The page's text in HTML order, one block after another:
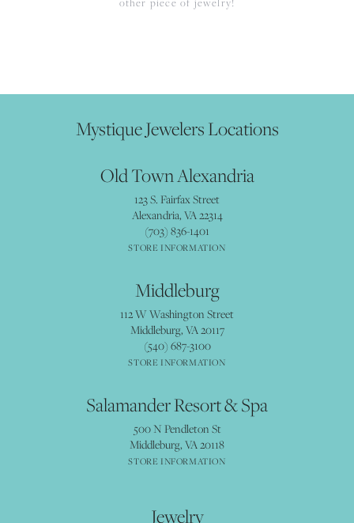
Mystique Jewelers Locations
Old Town Alexandria
123 S. Fairfax Street
Alexandria, VA 22314
(703) 836-1401
STORE INFORMATION
Middleburg
112 W Washington Street
Middleburg, VA 20117
(540) 687-3100
STORE INFORMATION
Salamander Resort & Spa
500 N Pendleton St
Middleburg, VA 20118
STORE INFORMATION
Jewelry